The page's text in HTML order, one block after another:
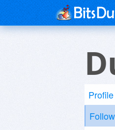
Profile